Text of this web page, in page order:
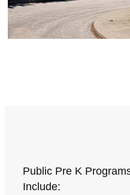
Public Pre K
Include: